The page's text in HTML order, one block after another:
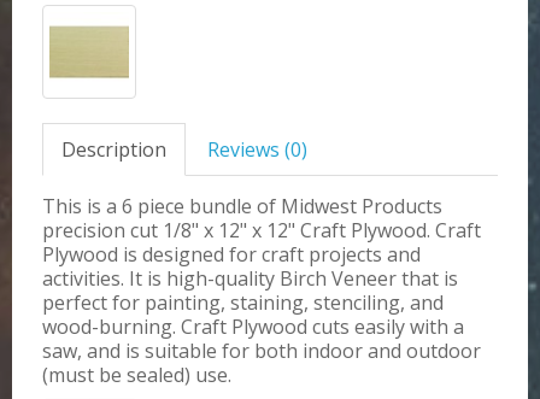
Description Reviews (0)
This is a 6 piece bundle of Midwest Products
precision cut 1/8" x 12" x 12" Craft Plywood. Craft
Plywood is designed for craft projects and
activities. It is high-quality Birch Veneer that is
perfect for painting, staining, stenciling, and
wood-burning. Craft Plywood cuts easily with a
saw, and is suitable for both indoor and outdoor
(must be sealed) use.